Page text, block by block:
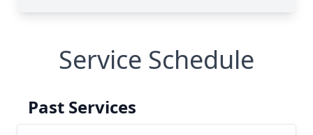
Service Schedule
Past Services